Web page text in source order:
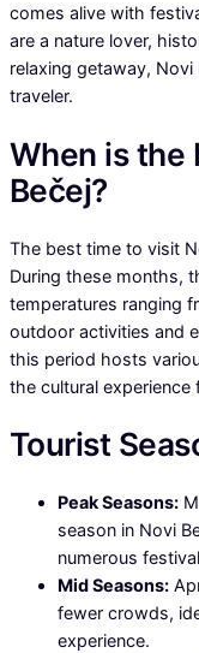
comes alive with
are a nature lover,
relaxing getaway,
traveler.
When is the
Bečej?
The best time to visit
During these months,
temperatures ranging
outdoor activities and
this period hosts
the cultural experience
Tourist
Peak Seasons:
season in Novi
numerous
Mid Seasons:
fewer crowds,
experience.